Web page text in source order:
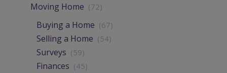
Moving Home (72)
Buying a Home (67)
Selling a Home (54)
Surveys (59)
Finances (45)